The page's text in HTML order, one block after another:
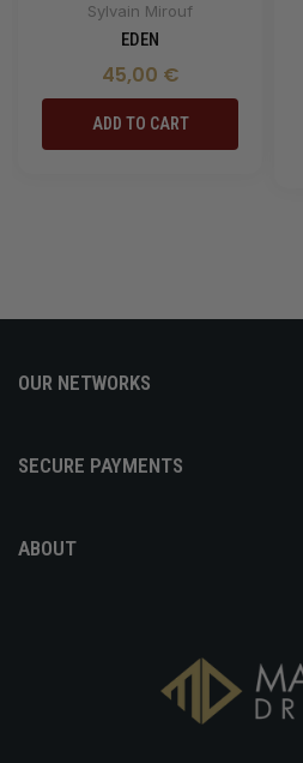
Sylvain Mirouf
EDEN
45,00 €
ADD TO CART
OUR NETWORKS
SECURE PAYMENTS
ABOUT